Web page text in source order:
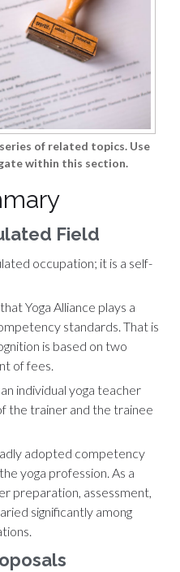
of related topics. Use
within this section.
Field
occupation; it is a self-
Yoga Alliance plays a
standards. That is
is based on two
of fees.
individual yoga teacher
the trainer and the trainee
adopted competency
yoga profession. As a
preparation, assessment,
significantly among